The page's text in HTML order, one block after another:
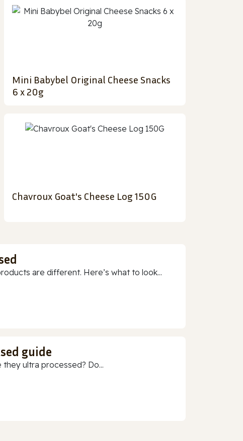
Mini Babybel Original Cheese Snacks
6 x 20g
Chavroux Goat's Cheese Log 150G
are different. Here’s what to look...
guide
ultra processed? Do...